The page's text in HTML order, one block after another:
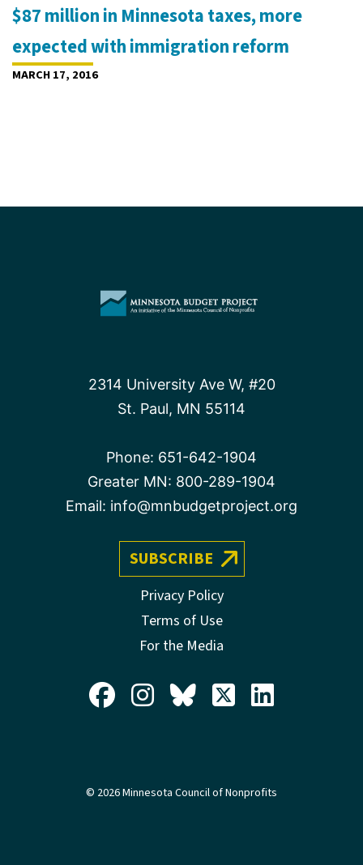
$87 million in Minnesota taxes, more
expected with immigration reform
MARCH 17, 2016
2314 University Ave W, #20
St. Paul, MN 55114
Phone: 651-642-1904
Greater MN: 800-289-1904
Email: info@mnbudgetproject.org
SUBSCRIBE
Privacy Policy
Terms of Use
For the Media
© 2026 Minnesota Council of Nonprofits